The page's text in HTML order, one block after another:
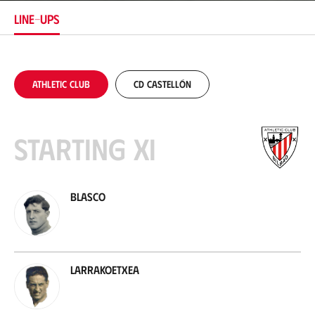
n
LINE-UPS
Athletic Club CD Castellón
Starting XI
Blasco
Larrakoetxea